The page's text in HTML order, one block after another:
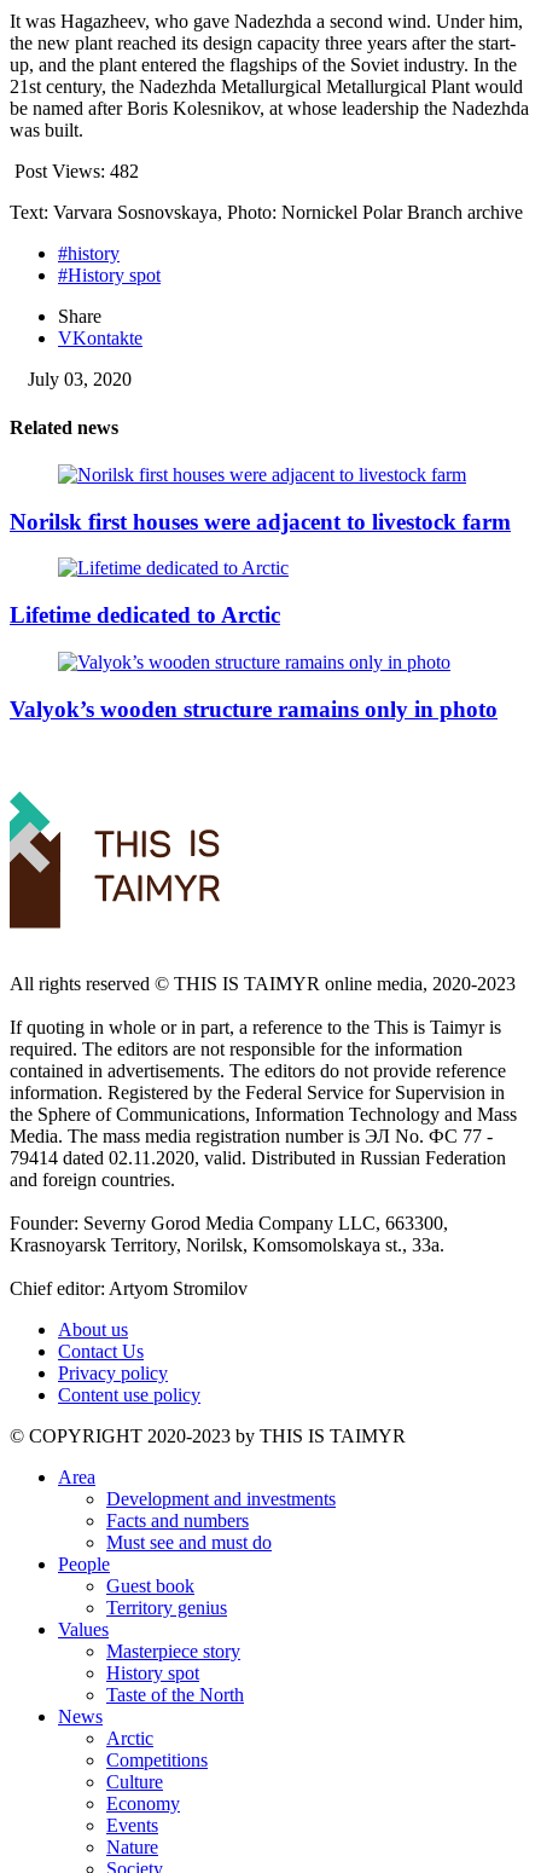
It was Hagazheev, who gave Nadezhda a second wind. Under him,
the new plant reached its design capacity three years after the start-
up, and the plant entered the flagships of the Soviet industry. In the
21st century, the Nadezhda Metallurgical Metallurgical Plant would
be named after Boris Kolesnikov, at whose leadership the Nadezhda
was built.
Post Views: 482
Text: Varvara Sosnovskaya, Photo: Nornickel Polar Branch archive
#history
#History spot
Share
VKontakte
July 03, 2020
Related news
Norilsk first houses were adjacent to livestock farm
Lifetime dedicated to Arctic
Valyok’s wooden structure ramains only in photo
All rights reserved ©️ THIS IS TAIMYR online media, 2020-2023
If quoting in whole or in part, a reference to the This is Taimyr is
required. The editors are not responsible for the information
contained in advertisements. The editors do not provide reference
information. Registered by the Federal Service for Supervision in
the Sphere of Communications, Information Technology and Mass
Media. The mass media registration number is ЭЛ No. ФС 77 -
79414 dated 02.11.2020, valid. Distributed in Russian Federation
and foreign countries.
Founder: Severny Gorod Media Company LLC, 663300,
Krasnoyarsk Territory, Norilsk, Komsomolskaya st., 33a.
Chief editor: Artyom Stromilov
About us
Contact Us
Privacy policy
Content use policy
©️ COPYRIGHT 2020-2023 by THIS IS TAIMYR
Area
Development and investments
Facts and numbers
Must see and must do
People
Guest book
Territory genius
Values
Masterpiece story
History spot
Taste of the North
News
Arctic
Competitions
Culture
Economy
Events
Nature